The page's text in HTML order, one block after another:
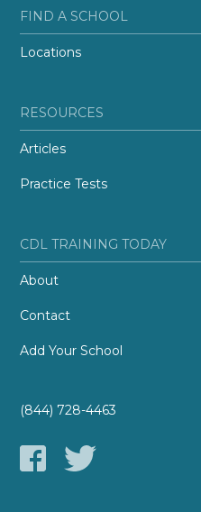
FIND A SCHOOL
Locations
RESOURCES
Articles
Practice Tests
CDL TRAINING TODAY
About
Contact
Add Your School
(844) 728-4463